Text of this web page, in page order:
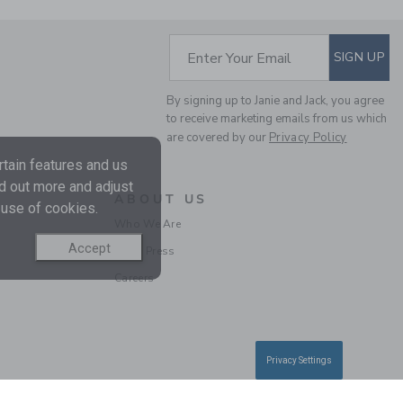
FLUTTER SLEEVE TOP
SUBSCRIBE TO
Enter Your Email SIGN UP
By signing up to Janie and Jack, you agree
to receive marketing emails from us which
are covered by our Privacy Policy
ABOUT US
Who We Are
In the Press
Careers
features and us
out more and adjust
of cookies.
Accept
Privacy Settings